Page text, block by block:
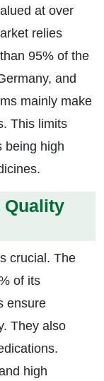
at over
relies
95% of the
and
mainly make
This limits
being high
Quality
crucial. The
of its
ensure
They also
high